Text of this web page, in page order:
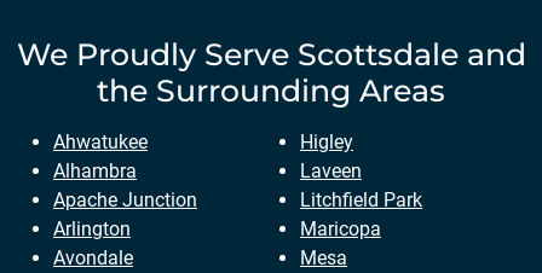
We Proudly Serve Scottsdaleand
the Surrounding Areas
Ahwatukee
Alhambra
Apache Junction
Arlington
Avondale
Higley
Laveen
Litchfield Park
Maricopa
Mesa